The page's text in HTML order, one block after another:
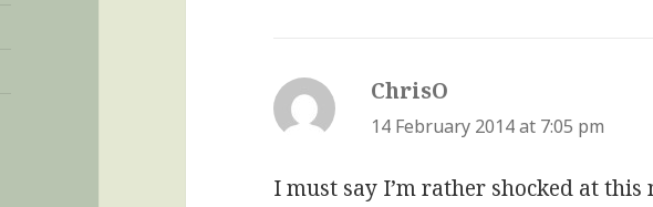
ChrisO
14 February 2014 at 7:05 pm
I must say I’m rather shocked at